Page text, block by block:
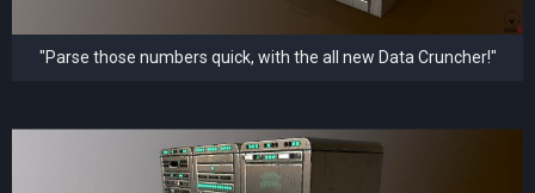
"Parse those numbers quick, with the all new Data Cruncher!"